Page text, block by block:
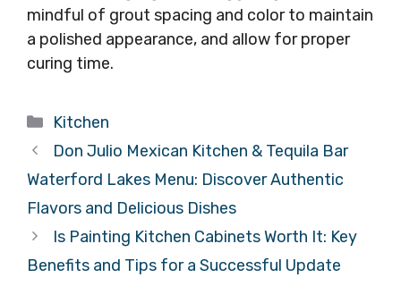
mindful of grout spacing and color to maintain
a polished appearance, and allow for proper
curing time.
Categories
Kitchen
Don Julio Mexican Kitchen & Tequila Bar
Waterford Lakes Menu: Discover Authentic
Flavors and Delicious Dishes
Is Painting Kitchen Cabinets Worth It: Key
Benefits and Tips for a Successful Update